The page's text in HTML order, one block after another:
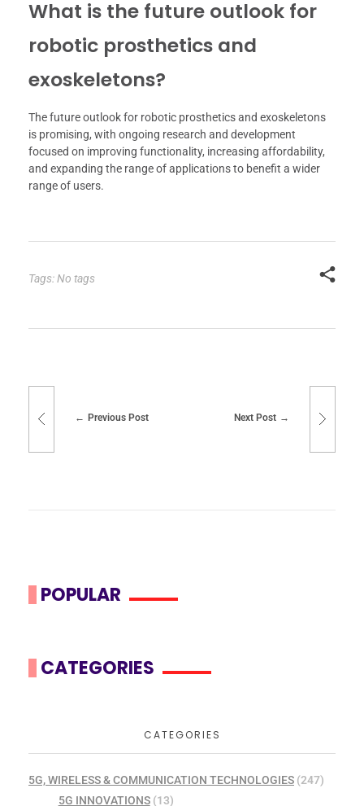
What is the future outlook for
robotic prosthetics and
exoskeletons?
The future outlook for robotic prosthetics and exoskeletons
is promising, with ongoing research and development
focused on improving functionality, increasing affordability,
and expanding the range of applications to benefit a wider
range of users.
Tags: No tags
Previous Post Next Post
POPULAR
CATEGORIES
CATEGORIES
5G, WIRELESS & COMMUNICATION TECHNOLOGIES (247)
5G INNOVATIONS(13)